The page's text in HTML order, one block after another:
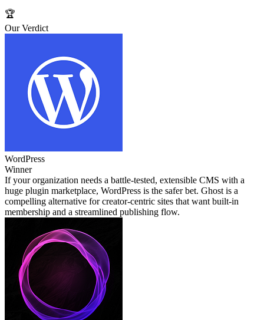
🏆
Our Verdict
WordPress
Winner
If your organization needs a battle‑tested, extensible CMS with a
huge plugin marketplace, WordPress is the safer bet. Ghost is a
compelling alternative for creator‑centric sites that want built‑in
membership and a streamlined publishing flow.